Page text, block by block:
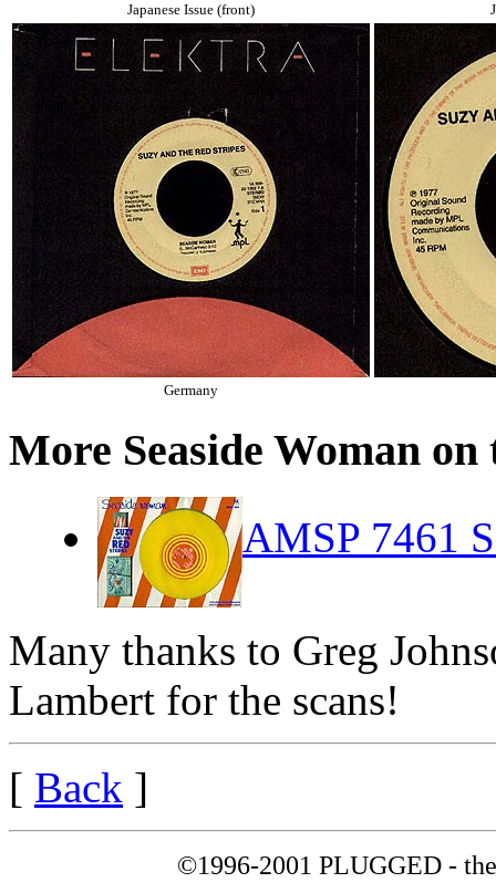
Japanese Issue (front)
Germany
More Seaside Woman on
AMSP 7461
Many thanks to Greg
Lambert for the scans!
[ Back ]
©1996-2001 PLUGGED -